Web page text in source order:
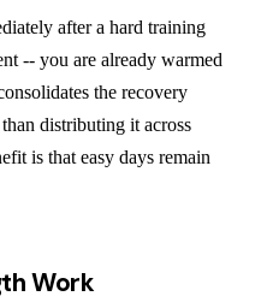
after a hard training
-- you are already warmed
the recovery
distributing it across
is that easy days remain
Work